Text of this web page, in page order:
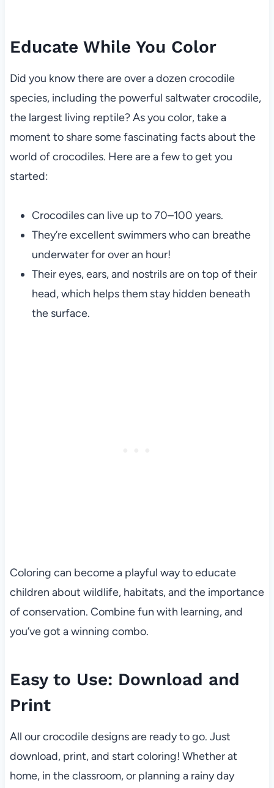
Educate While You Color
Did you know there are over a dozen crocodile
species, including the powerful saltwater crocodile,
the largest living reptile? As you color, take a
moment to share some fascinating facts about the
world of crocodiles. Here are a few to get you
started:
Crocodiles can live up to 70–100 years.
They’re excellent swimmers who can breathe
underwater for over an hour!
Their eyes, ears, and nostrils are on top of their
head, which helps them stay hidden beneath
the surface.
Coloring can become a playful way to educate
children about wildlife, habitats, and the importance
of conservation. Combine fun with learning, and
you’ve got a winning combo.
Easy to Use: Download and
Print
All our crocodile designs are ready to go. Just
download, print, and start coloring! Whether at
home, in the classroom, or planning a rainy day